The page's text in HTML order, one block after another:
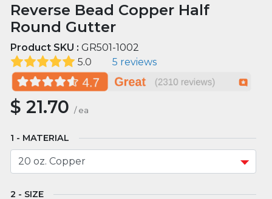
Reverse Bead Copper Half
Round Gutter
Product SKU :GR501-1002
5.0
5 reviews
$21.70 / ea
MATERIAL
SIZE